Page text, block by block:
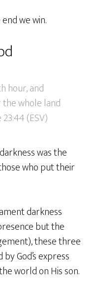
we win.
hour, and
whole land
(ESV)
was the
who put their
darkness
but the
these three
God’s express
world on His son.